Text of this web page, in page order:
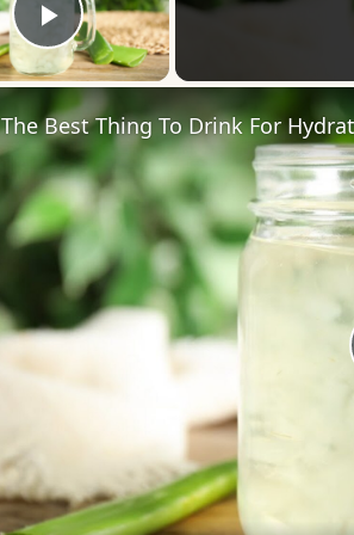
Play Video
The Best Thing To Drink For